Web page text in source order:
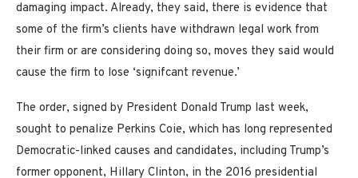
damaging impact. Already, they said, there is evidence that
some of the firm’s clients have withdrawn legal work from
their firm or are considering doing so, moves they said would
cause the firm to lose ‘signifcant revenue.’
The order, signed by President Donald Trump last week,
sought to penalize Perkins Coie, which has long represented
Democratic-linked causes and candidates, including Trump’s
former opponent, Hillary Clinton, in the 2016 presidential